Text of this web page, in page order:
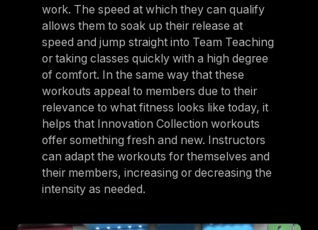
work. The speed at which they can qualify
allows them to soak up their release at
speed and jump straight into Team Teaching
or taking classes quickly with a high degree
of comfort. In the same way that these
workouts appeal to members due to their
relevance to what fitness looks like today, it
helps that Innovation Collection workouts
offer something fresh and new. Instructors
can adapt the workouts for themselves and
their members, increasing or decreasing the
intensity as needed.